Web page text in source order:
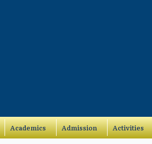
Academics Admission Activities